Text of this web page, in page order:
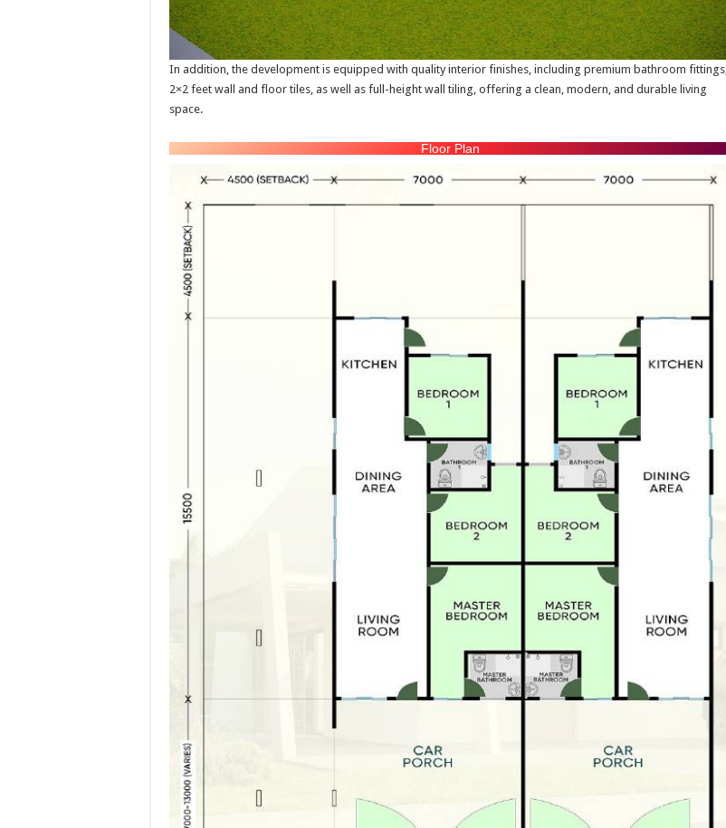
In addition, the development is equipped with quality interior finishes, including premium bathroom fittings,
2×2 feet wall and floor tiles, as well as full-height wall tiling, offering a clean, modern, and durable living
space.
Floor Plan